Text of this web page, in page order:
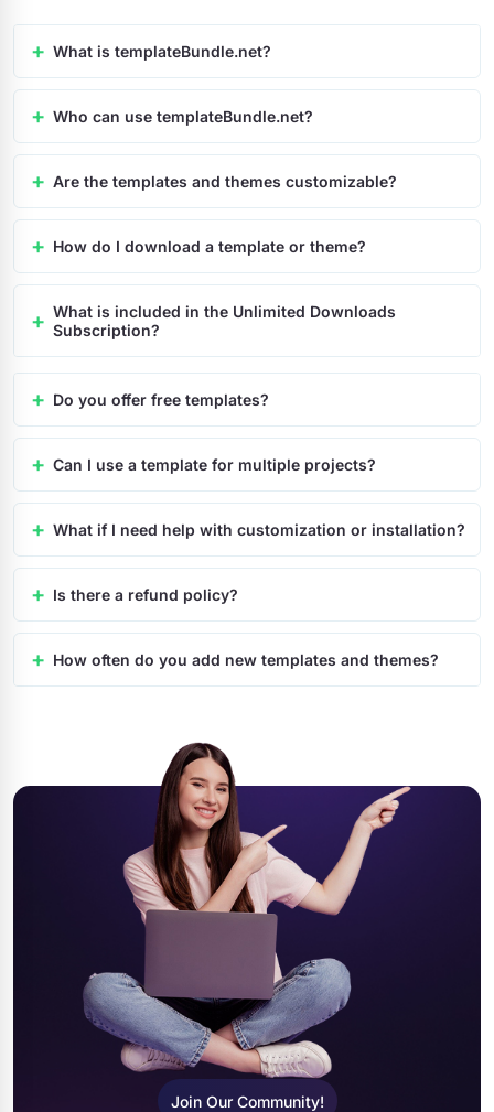
What is templateBundle.net?
Who can use templateBundle.net?
Are the templates and themes customizable?
How do I download a template or theme?
What is included in the Unlimited Downloads
Subscription?
Do you offer free templates?
Can I use a template for multiple projects?
What if I need help with customization or installation?
Is there a refund policy?
How often do you add new templates and themes?
Join Our Community!